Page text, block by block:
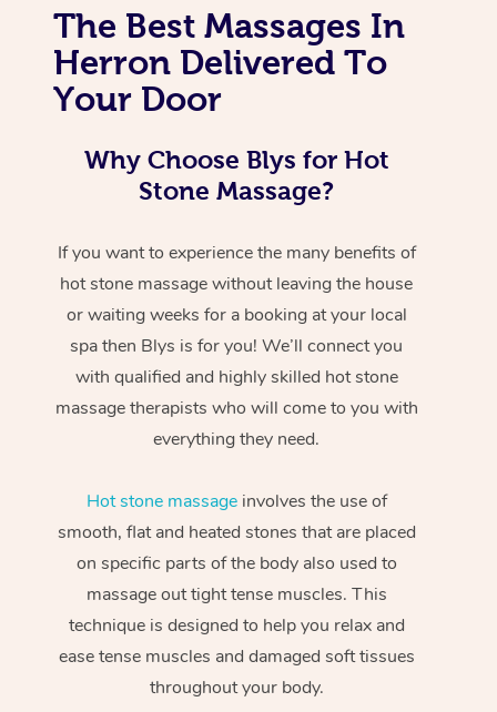
The Best Massages In
Herron Delivered To
Your Door
Why Choose Blys for Hot
Stone Massage?
If you want to experience the many benefits of
hot stone massage without leaving the house
or waiting weeks for a booking at your local
spa then Blys is for you! We’ll connect you
with qualified and highly skilled hot stone
massage therapists who will come to you with
everything they need.
Hot stone massageinvolves the use of
smooth, flat and heated stones that are placed
on specific parts of the body also used to
massage out tight tense muscles. This
technique is designed to help you relax and
ease tense muscles and damaged soft tissues
throughout your body.